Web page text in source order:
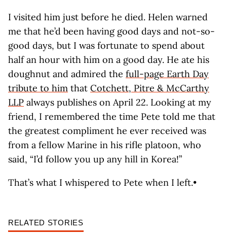
I visited him just before he died. Helen warned
me that he’d been having good days and not-so-
good days, but I was fortunate to spend about
half an hour with him on a good day. He ate his
doughnut and admired the full-page Earth Day
tribute to him that Cotchett, Pitre & McCarthy
LLP always publishes on April 22. Looking at my
friend, I remembered the time Pete told me that
the greatest compliment he ever received was
from a fellow Marine in his rifle platoon, who
said, “I’d follow you up any hill in Korea!”
That’s what I whispered to Pete when I left.•
RELATED STORIES